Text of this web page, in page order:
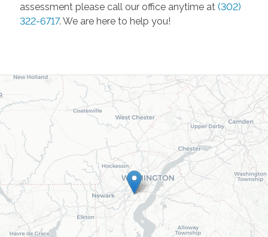
assessment please call our office anytime at (302)
322-6717. We are here to help you!